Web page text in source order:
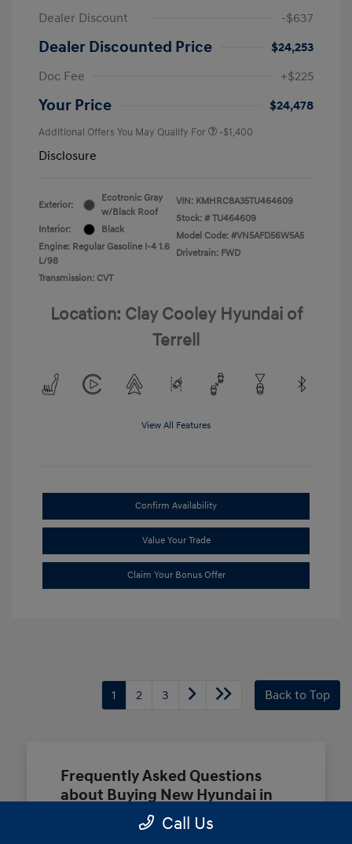
Dealer Discount
-$637
Dealer Discounted Price
$24,253
Doc Fee
+$225
Your Price $24,478
Additional Offers You May Qualify For -$1,400
Disclosure
Exterior:
Ecotronic Gray
w/Black Roof
Interior:
Black
Engine: Regular Gasoline I-4 1.6
L/98
Transmission: CVT
VIN: KMHRC8A35TU464609
Stock: # TU464609
Model Code: #VN5AFD56W5A5
Drivetrain: FWD
Location: Clay Cooley Hyundai of
Terrell
View All Features
Confirm Availability
Value Your Trade
Claim Your Bonus Offer
1 2 3 Back to Top
Frequently Asked Questions
about Buying New Hyundai in
Call Us